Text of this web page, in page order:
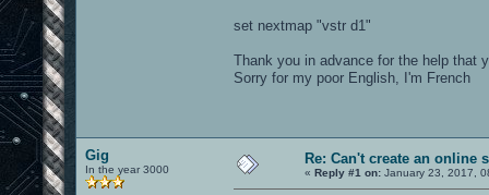
set nextmap "vstr d1"
Thank you in advance for the help that
Sorry for my poor English, I'm French
Gig
In the year 3000
Re: Can't create an online
« Reply #1 on: January 23, 2017,